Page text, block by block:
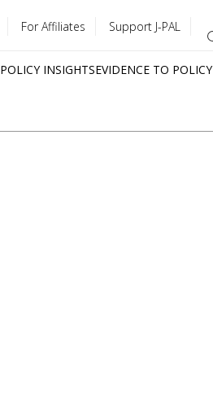
For Affiliates Support J-PAL
POLICY INSIGHTSEVIDENCE TO POLICY